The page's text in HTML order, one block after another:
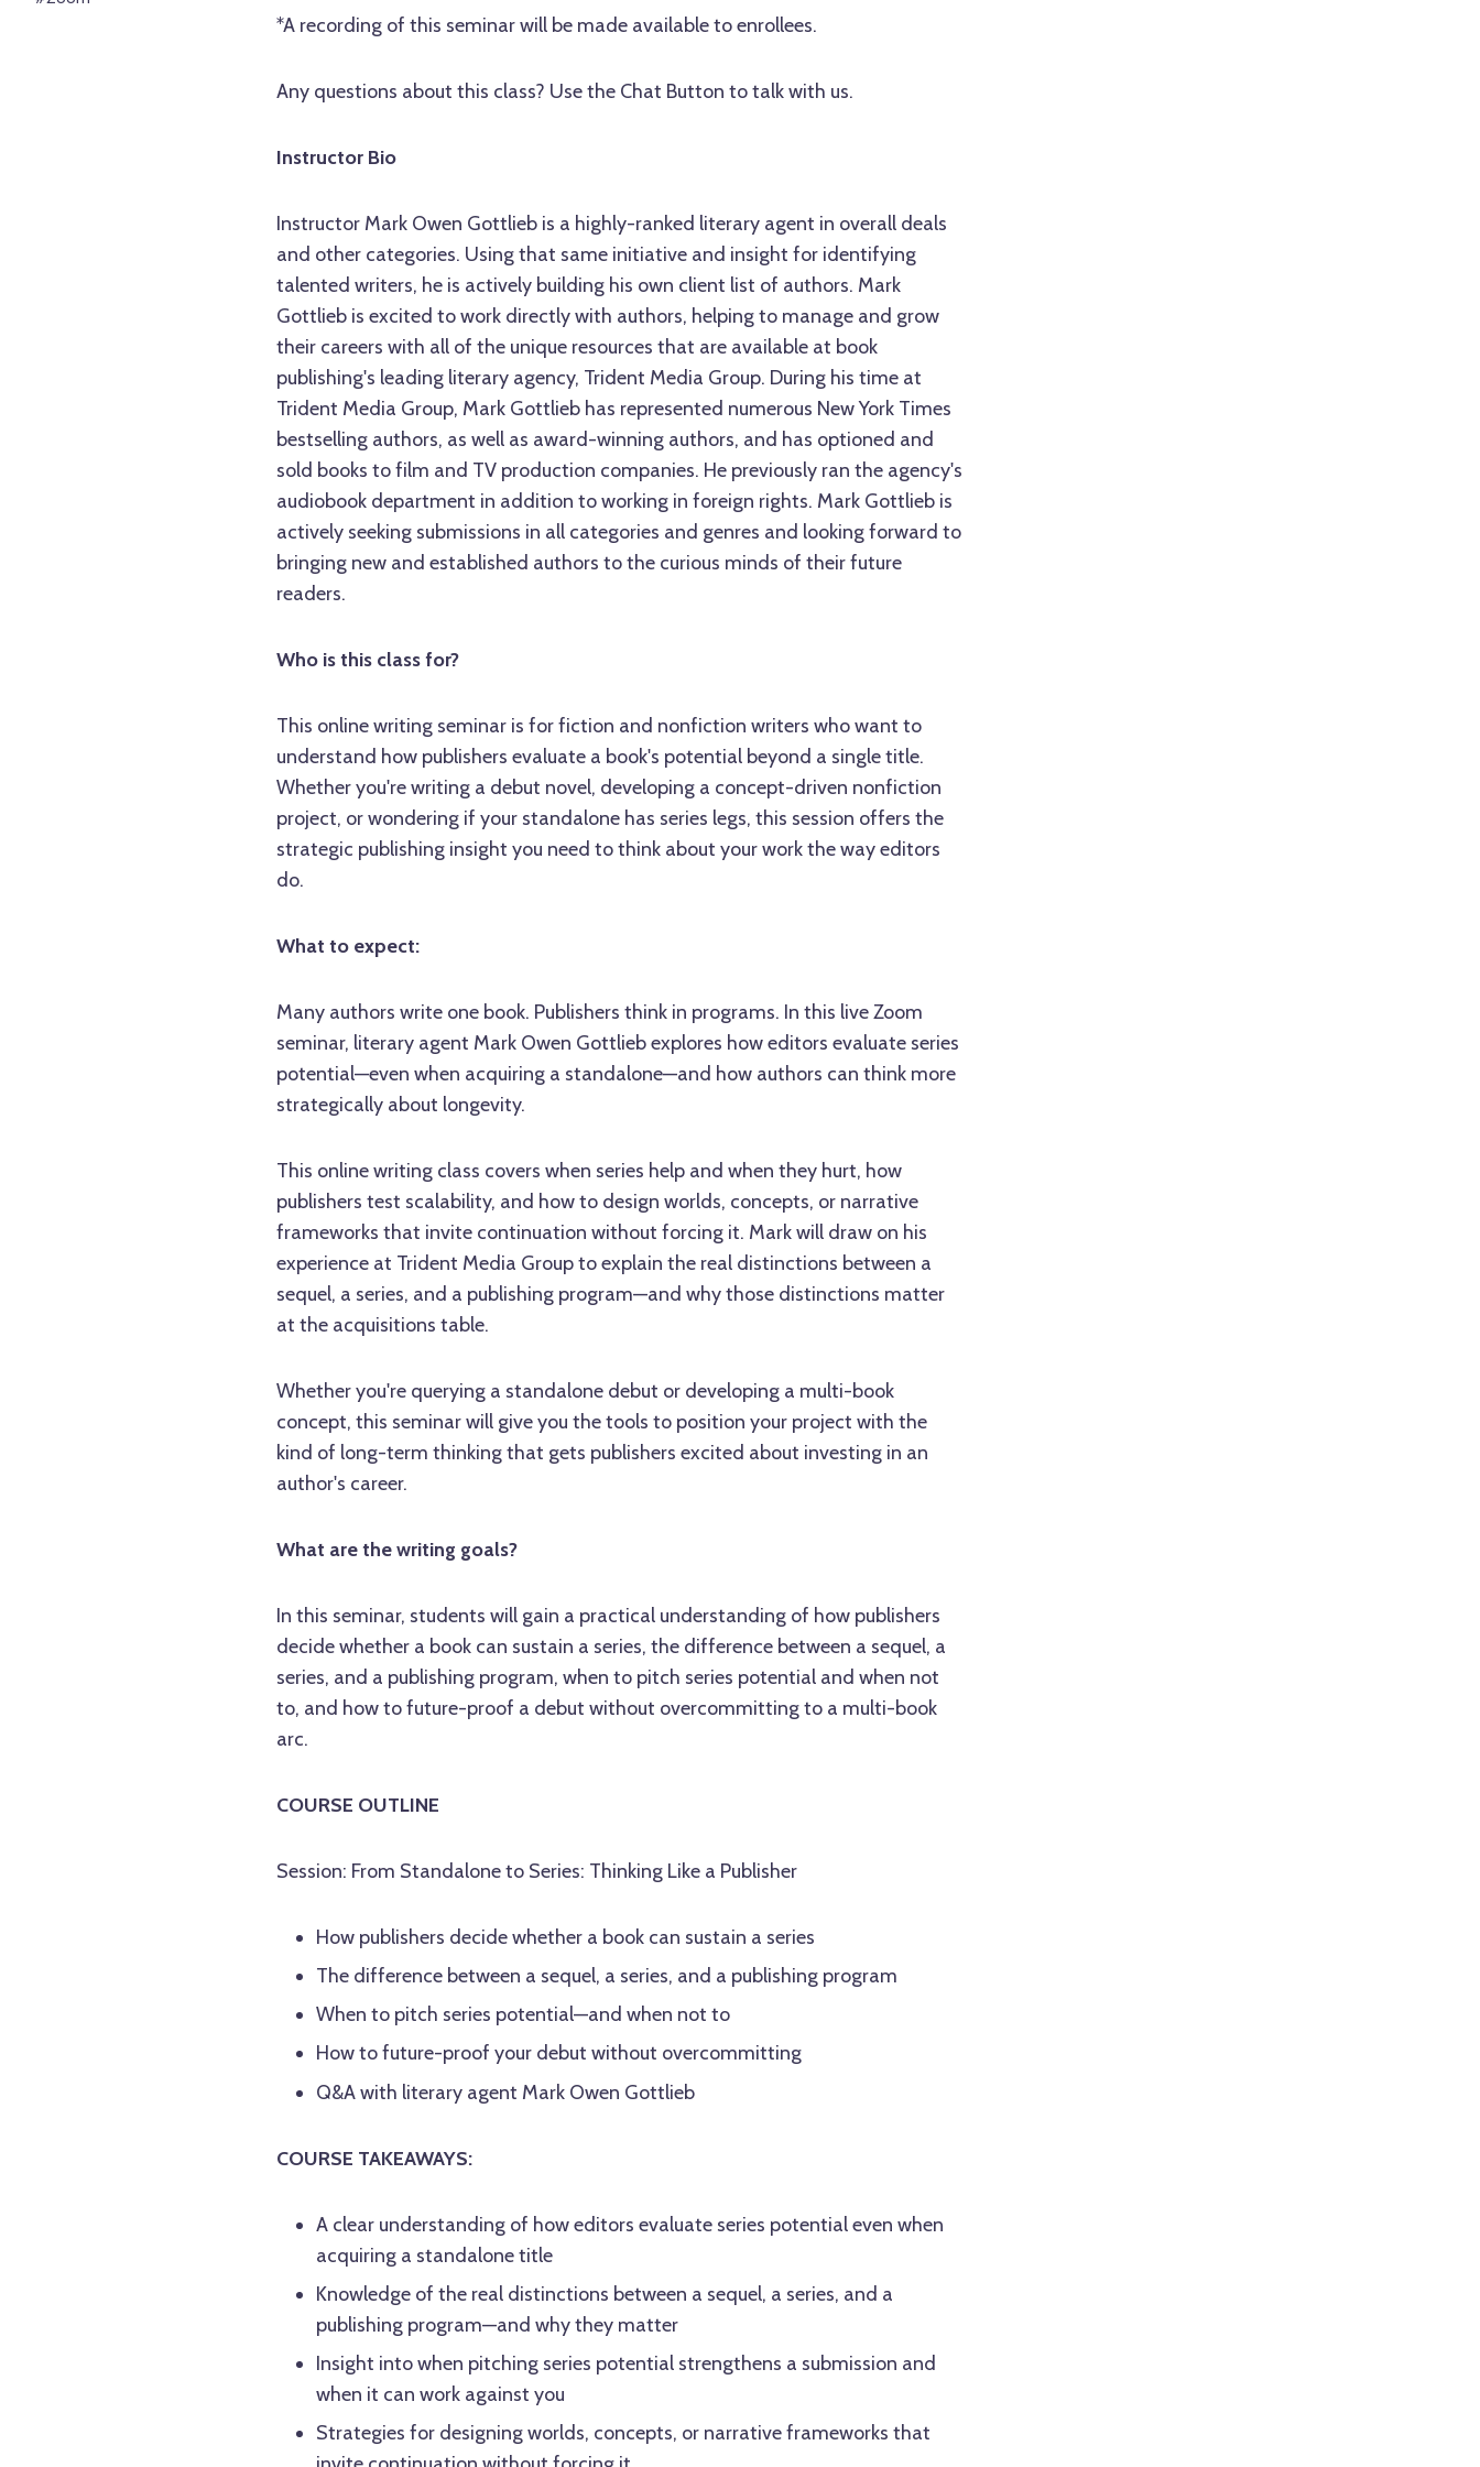
*A recording of this seminar will be made available to enrollees.
Any questions about this class? Use the Chat Button to talk with us.
Instructor Bio
Instructor Mark Owen Gottlieb is a highly-ranked literary agent in overall deals
and other categories. Using that same initiative and insight for identifying
talented writers, he is actively building his own client list of authors. Mark
Gottlieb is excited to work directly with authors, helping to manage and grow
their careers with all of the unique resources that are available at book
publishing's leading literary agency, Trident Media Group. During his time at
Trident Media Group, Mark Gottlieb has represented numerous New York Times
bestselling authors, as well as award-winning authors, and has optioned and
sold books to film and TV production companies. He previously ran the agency's
audiobook department in addition to working in foreign rights. Mark Gottlieb is
actively seeking submissions in all categories and genres and looking forward to
bringing new and established authors to the curious minds of their future
readers.
Who is this class for?
This online writing seminar is for fiction and nonfiction writers who want to
understand how publishers evaluate a book's potential beyond a single title.
Whether you're writing a debut novel, developing a concept-driven nonfiction
project, or wondering if your standalone has series legs, this session offers the
strategic publishing insight you need to think about your work the way editors
do.
What to expect:
Many authors write one book. Publishers think in programs. In this live Zoom
seminar, literary agent Mark Owen Gottlieb explores how editors evaluate series
potential—even when acquiring a standalone—and how authors can think more
strategically about longevity.
This online writing class covers when series help and when they hurt, how
publishers test scalability, and how to design worlds, concepts, or narrative
frameworks that invite continuation without forcing it. Mark will draw on his
experience at Trident Media Group to explain the real distinctions between a
sequel, a series, and a publishing program—and why those distinctions matter
at the acquisitions table.
Whether you're querying a standalone debut or developing a multi-book
concept, this seminar will give you the tools to position your project with the
kind of long-term thinking that gets publishers excited about investing in an
author's career.
What are the writing goals?
In this seminar, students will gain a practical understanding of how publishers
decide whether a book can sustain a series, the difference between a sequel, a
series, and a publishing program, when to pitch series potential and when not
to, and how to future-proof a debut without overcommitting to a multi-book
arc.
COURSE OUTLINE
Session: From Standalone to Series: Thinking Like a Publisher
How publishers decide whether a book can sustain a series
The difference between a sequel, a series, and a publishing program
When to pitch series potential—and when not to
How to future-proof your debut without overcommitting
Q&A with literary agent Mark Owen Gottlieb
COURSE TAKEAWAYS:
A clear understanding of how editors evaluate series potential even when
acquiring a standalone title
Knowledge of the real distinctions between a sequel, a series, and a
publishing program—and why they matter
Insight into when pitching series potential strengthens a submission and
when it can work against you
Strategies for designing worlds, concepts, or narrative frameworks that